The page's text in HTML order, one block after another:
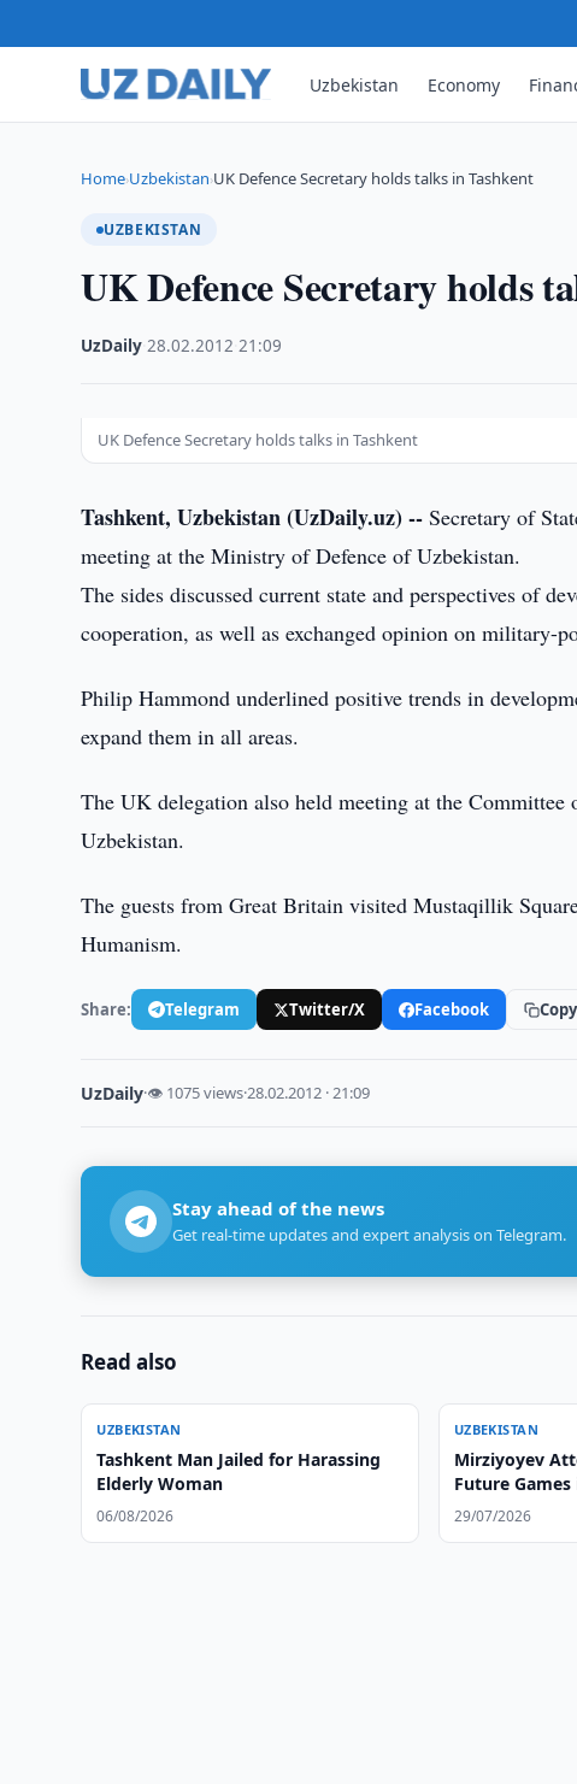
Uzbekistan Economy
Home›Uzbekistan›UK Defence Secretary holds talks in Tashkent
UZBEKISTAN
UK Defence Secretary holds
UzDaily ·28.02.2012 ·21:09
UK Defence Secretary holds talks in Tashkent
Tashkent, Uzbekistan (UzDaily.uz) -- Secretary of
meeting at the Ministry of Defence of Uzbekistan.
The sides discussed current state and perspectives of
cooperation, as well as exchanged opinion on
Philip Hammond underlined positive trends in
expand them in all areas.
The UK delegation also held meeting at the
Uzbekistan.
The guests from Great Britain visited Mustaqillik
Humanism.
Share: Telegram Twitter/X Facebook
UzDaily·👁 1075 views·28.02.2012 · 21:09
Stay ahead of the news
Get real-time updates and expert analysis on Telegram.
Read also
UZBEKISTAN
Tashkent Man Jailed for Harassing
Elderly Woman
06/08/2026
UZBEKISTAN
Mirziyoyev
Future
29/07/2026